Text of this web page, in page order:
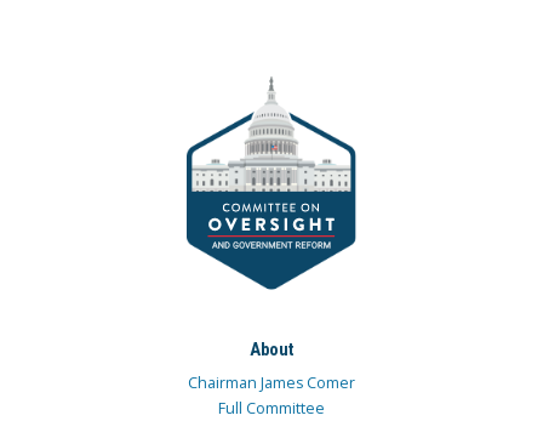
About
Chairman James Comer
Full Committee